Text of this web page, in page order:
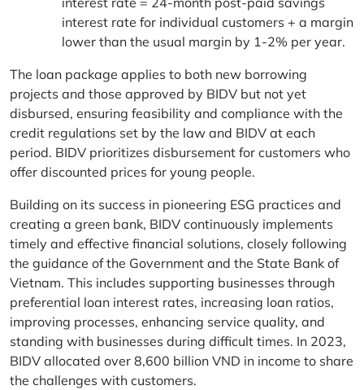
interest rate for individual customers + a margin
lower than the usual margin by 1-2% per year.
The loan package applies to both new borrowing
projects and those approved by BIDV but not yet
disbursed, ensuring feasibility and compliance with the
credit regulations set by the law and BIDV at each
period. BIDV prioritizes disbursement for customers who
offer discounted prices for young people.
Building on its success in pioneering ESG practices and
creating a green bank, BIDV continuously implements
timely and effective financial solutions, closely following
the guidance of the Government and the State Bank of
Vietnam. This includes supporting businesses through
preferential loan interest rates, increasing loan ratios,
improving processes, enhancing service quality, and
standing with businesses during difficult times. In 2023,
BIDV allocated over 8,600 billion VND in income to share
the challenges with customers.